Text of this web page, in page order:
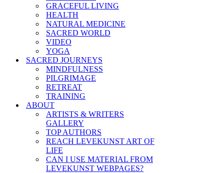
GRACEFUL LIVING
HEALTH
NATURAL MEDICINE
SACRED WORLD
VIDEO
YOGA
SACRED JOURNEYS
MINDFULNESS
PILGRIMAGE
RETREAT
TRAINING
ABOUT
ARTISTS & WRITERS
GALLERY
TOP AUTHORS
REACH LEVEKUNST ART OF
LIFE
CAN I USE MATERIAL FROM
LEVEKUNST WEBPAGES?